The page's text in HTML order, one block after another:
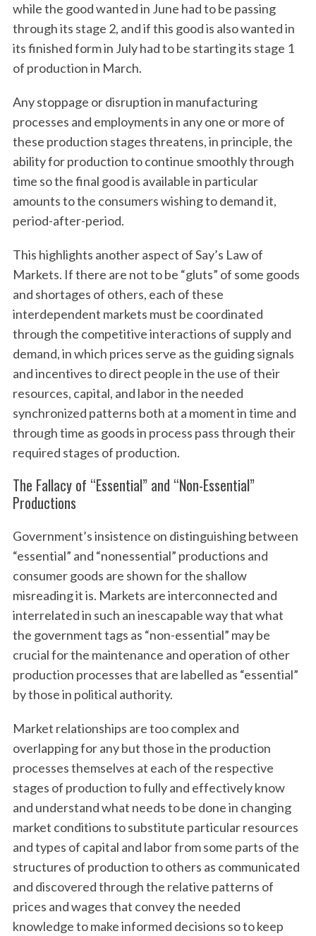
while the good wanted in June had to be passing
through its stage 2, and if this good is also wanted in
its finished form in July had to be starting its stage 1
of production in March.
Any stoppage or disruption in manufacturing
processes and employments in any one or more of
these production stages threatens, in principle, the
ability for production to continue smoothly through
time so the final good is available in particular
amounts to the consumers wishing to demand it,
period-after-period.
This highlights another aspect of Say’s Law of
Markets. If there are not to be “gluts” of some goods
and shortages of others, each of these
interdependent markets must be coordinated
through the competitive interactions of supply and
demand, in which prices serve as the guiding signals
and incentives to direct people in the use of their
resources, capital, and labor in the needed
synchronized patterns both at a moment in time and
through time as goods in process pass through their
required stages of production.
The Fallacy of “Essential” and “Non-Essential”
Productions
Government’s insistence on distinguishing between
“essential” and “nonessential” productions and
consumer goods are shown for the shallow
misreading it is. Markets are interconnected and
interrelated in such an inescapable way that what
the government tags as “non-essential” may be
crucial for the maintenance and operation of other
production processes that are labelled as “essential”
by those in political authority.
Market relationships are too complex and
overlapping for any but those in the production
processes themselves at each of the respective
stages of production to fully and effectively know
and understand what needs to be done in changing
market conditions to substitute particular resources
and types of capital and labor from some parts of the
structures of production to others as communicated
and discovered through the relative patterns of
prices and wages that convey the needed
knowledge to make informed decisions so to keep